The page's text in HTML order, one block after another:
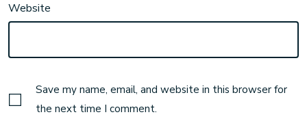
Website
Save my name, email, and website in this browser for
the next time I comment.